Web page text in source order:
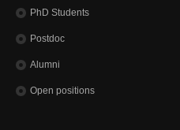
PhD Students
Postdoc
Alumni
Open positions